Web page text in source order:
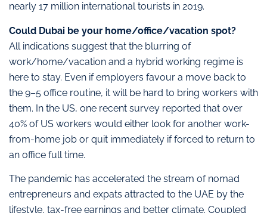
nearly 17 million international tourists in 2019.
Could Dubai be your home/office/vacation spot?
All indications suggest that the blurring of
work/home/vacation and a hybrid working regime is
here to stay. Even if employers favour a move back to
the 9–5 office routine, it will be hard to bring workers with
them. In the US, one recent survey reported that over
40% of US workers would either look for another work-
from-home job or quit immediately if forced to return to
an office full time.
The pandemic has accelerated the stream of nomad
entrepreneurs and expats attracted to the UAE by the
lifestyle, tax-free earnings and better climate. Coupled